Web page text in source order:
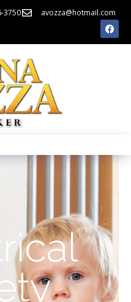
3750 avozza@hotmail.com